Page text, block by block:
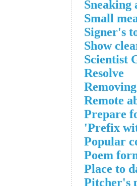
Sneaking
Small
Signer's
Show
Scientist
Resolve
Remote
Prepare
Prefix
Popular
Poem
Place to
Pitcher's